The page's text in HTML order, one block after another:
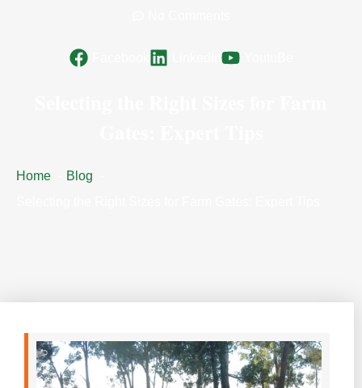
Home
Blog